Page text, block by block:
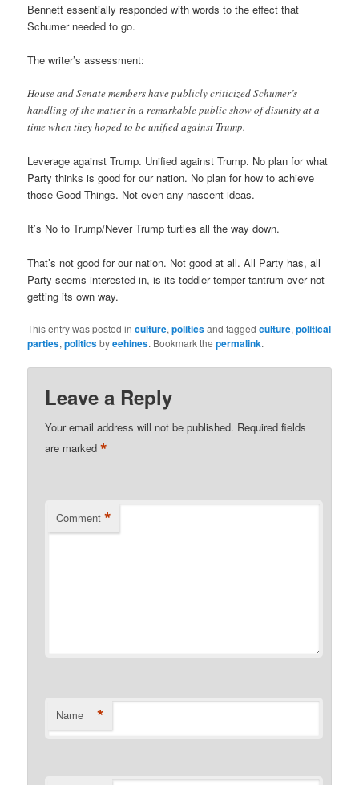
Bennett essentially responded with words to the effect that
Schumer needed to go.
The writer’s assessment:
House and Senate members have publicly criticized Schumer’s
handling of the matter in a remarkable public show of disunity at a
time when they hoped to be unified against Trump.
Leverage against Trump. Unified against Trump. No plan for what
Party thinks is good for our nation. No plan for how to achieve
those Good Things. Not even any nascent ideas.
It’s No to Trump/Never Trump turtles all the way down.
That’s not good for our nation. Not good at all. All Party has, all
Party seems interested in, is its toddler temper tantrum over not
getting its own way.
This entry was posted inculture,politicsand taggedculture,political
parties,politicsbyeehines. Bookmark thepermalink.
Leave a Reply
Your email address will not be published. Required fields
are marked*
Comment *
Name *